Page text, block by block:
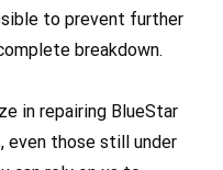
to prevent further
breakdown.
in repairing BlueStar
even those still under